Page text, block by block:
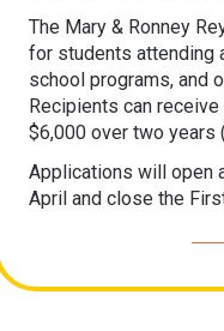
The Mary & Ronney
for students attending
school programs, and
Recipients can
$6,000 over two years
Applications will open
April and close the